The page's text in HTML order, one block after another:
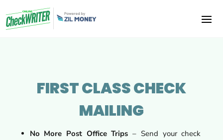
FIRST CLASS CHECK
MAILING
No More Post Office Trips – Send your check